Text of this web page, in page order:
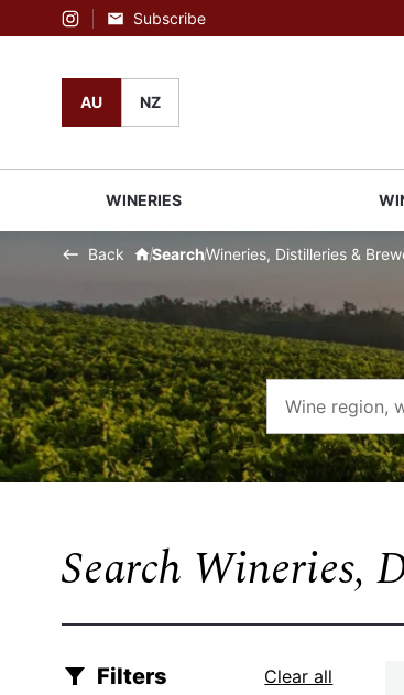
Instagram
Subscribe
AU NZ
WINERIES
Back SearchWineries, Distilleries &
Search Wineries,
Filters Clear all